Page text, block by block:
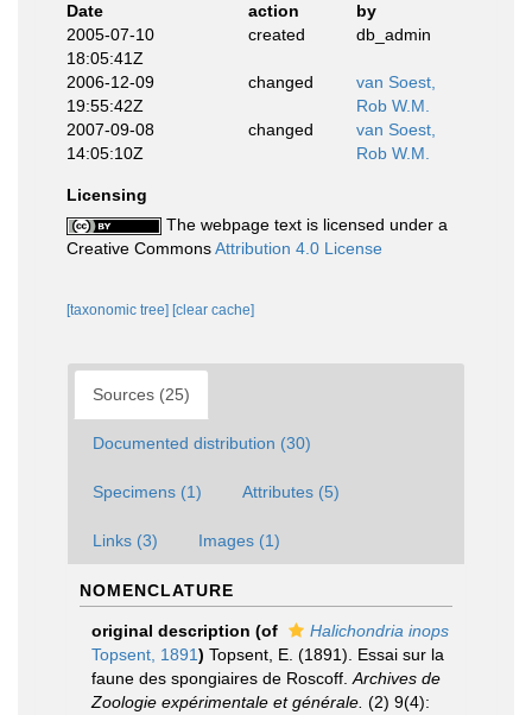
Date
action
by
2005-07-10
18:05:41Z
created db_admin
2006-12-09
19:55:42Z
changed
van Soest,
Rob W.M.
2007-09-08
14:05:10Z
changed
van Soest,
Rob W.M.
Licensing
The webpage text is licensed under a
Creative CommonsAttribution 4.0 License
[taxonomic tree] [clear cache]
Sources (25)
Documented distribution (30)
Specimens (1) Attributes (5)
Links (3) Images (1)
NOMENCLATURE
original description (of
Halichondria inops
Topsent, 1891) Topsent, E. (1891). Essai sur la
faune des spongiaires de Roscoff. Archives de
Zoologie expérimentale et générale. (2) 9(4):